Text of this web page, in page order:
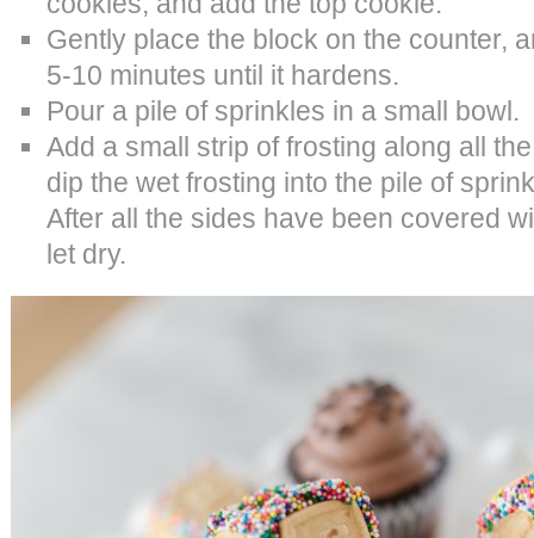
Gently place the block on the counter,
5-10 minutes until it hardens.
Pour a pile of sprinkles in a small bowl.
Add a small strip of frosting along all
dip the wet frosting into the pile of
After all the sides have been covered
let dry.